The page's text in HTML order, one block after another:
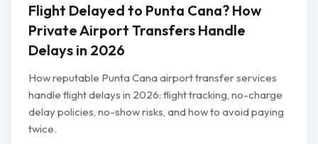
Flight Delayed to Punta Cana? How
Private Airport Transfers Handle
Delays in 2026
How reputable Punta Cana airport transfer services
handle flight delays in 2026: flight tracking, no-charge
delay policies, no-show risks, and how to avoid paying
twice.